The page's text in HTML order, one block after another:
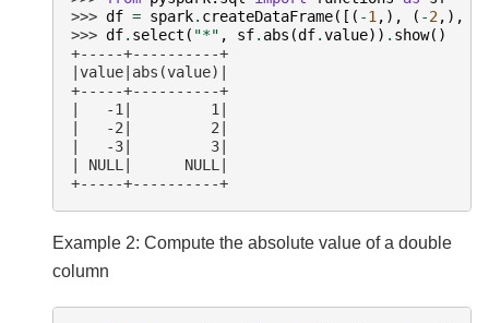
>>> df = spark. createDataFrame([( -1 ,), ( -2,),
>>> df. select ( "*" , sf. abs (df.value)) . show()
+-----+----------+
|value|abs(value)|
+-----+----------+
|   -1|         1|
|   -2|         2|
|   -3|         3|
| NULL|      NULL|
+-----+----------+
Example 2: Compute the absolute value of a double
column